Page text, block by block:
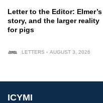
Letter to the Editor: Elmer’s
story, and the larger reality
for pigs
LETTERS AUGUST 3, 2026
ICYMI